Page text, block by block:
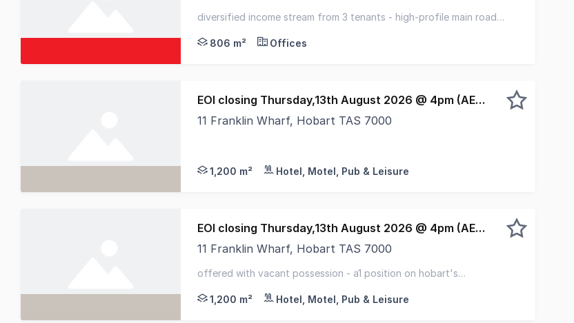
diversified income stream from 3 tenants - high-profile main road
806 m²
Offices
EOI closing Thursday,13th August 2026 @ 4pm (AEST)
11 Franklin Wharf, Hobart TAS 7000
1,200 m² Hotel, Motel, Pub & Leisure
EOI closing Thursday,13th August 2026 @ 4pm (AEST)
11 Franklin Wharf, Hobart TAS 7000
offered with vacant possession - a1 position on hobart's
1,200 m²
Hotel, Motel, Pub & Leisure